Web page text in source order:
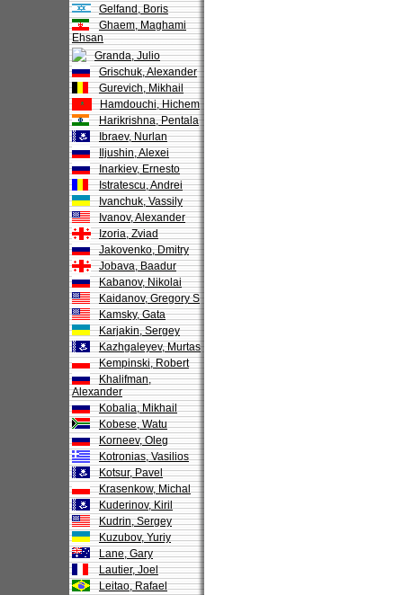
Gelfand, Boris
Ghaem, Maghami
Ehsan
Granda, Julio
Grischuk, Alexander
Gurevich, Mikhail
Hamdouchi, Hichem
Harikrishna, Pentala
Ibraev, Nurlan
Iljushin, Alexei
Inarkiev, Ernesto
Istratescu, Andrei
Ivanchuk, Vassily
Ivanov, Alexander
Izoria, Zviad
Jakovenko, Dmitry
Jobava, Baadur
Kabanov, Nikolai
Kaidanov, Gregory S
Kamsky, Gata
Karjakin, Sergey
Kazhgaleyev, Murtas
Kempinski, Robert
Khalifman,
Alexander
Kobalia, Mikhail
Kobese, Watu
Korneev, Oleg
Kotronias, Vasilios
Kotsur, Pavel
Krasenkow, Michal
Kuderinov, Kiril
Kudrin, Sergey
Kuzubov, Yuriy
Lane, Gary
Lautier, Joel
Leitao, Rafael